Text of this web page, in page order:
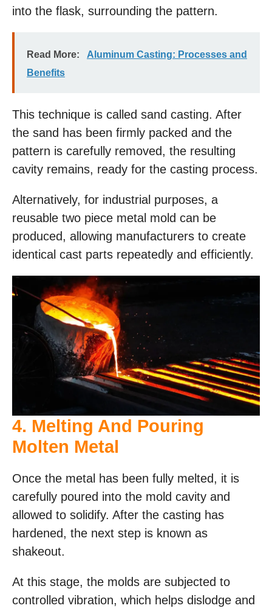
into the flask, surrounding the pattern.
Read More:
Aluminum Casting: Processes and
Benefits
This technique is called sand casting. After
the sand has been firmly packed and the
pattern is carefully removed, the resulting
cavity remains, ready for the casting process.
Alternatively, for industrial purposes, a
reusable two piece metal mold can be
produced, allowing manufacturers to create
identical cast parts repeatedly and efficiently.
4. Melting And Pouring
Molten Metal
Once the metal has been fully melted, it is
carefully poured into the mold cavity and
allowed to solidify. After the casting has
hardened, the next step is known as
shakeout.
At this stage, the molds are subjected to
controlled vibration, which helps dislodge and